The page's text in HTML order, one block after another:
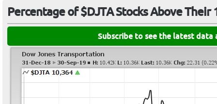
Percentage of $DJTA Stocks Above Their
Subscribe to see the latest data